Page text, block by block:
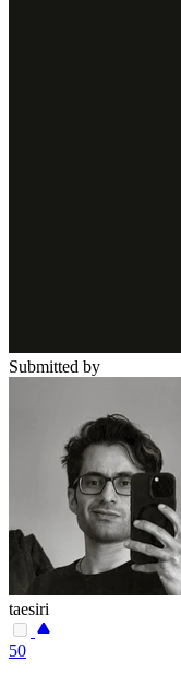
Submitted by
taesiri
50